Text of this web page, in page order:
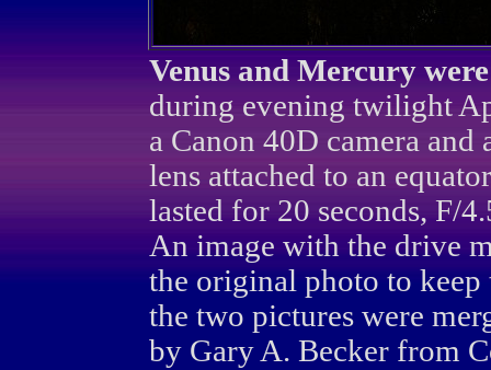
Venus and Mercury
during evening twilight
a Canon 40D camera
lens attached to an
lasted for 20 seconds, F/
An image with the drive
the original photo to keep
the two pictures were
by Gary A. Becker from